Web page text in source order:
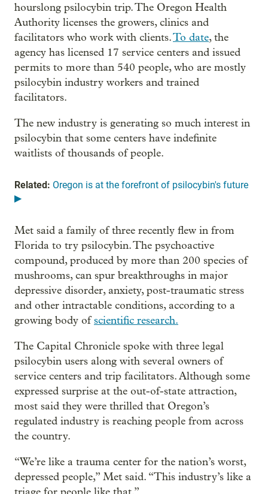
hourslong psilocybin trip. The Oregon Health
Authority licenses the growers, clinics and
facilitators who work with clients.To date, the
agency has licensed 17 service centers and issued
permits to more than 540 people, who are mostly
psilocybin industry workers and trained
facilitators.
The new industry is generating so much interest in
psilocybin that some centers have indefinite
waitlists of thousands of people.
Related: Oregon is at the forefront of psilocybin's future
▶
Met said a family of three recently flew in from
Florida to try psilocybin. The psychoactive
compound, produced by more than 200 species of
mushrooms, can spur breakthroughs in major
depressive disorder, anxiety, post-traumatic stress
and other intractable conditions, according to a
growing body ofscientific research.
The Capital Chronicle spoke with three legal
psilocybin users along with several owners of
service centers and trip facilitators. Although some
expressed surprise at the out-of-state attraction,
most said they were thrilled that Oregon’s
regulated industry is reaching people from across
the country.
“We’re like a trauma center for the nation’s worst,
depressed people,” Met said. “This industry’s like a